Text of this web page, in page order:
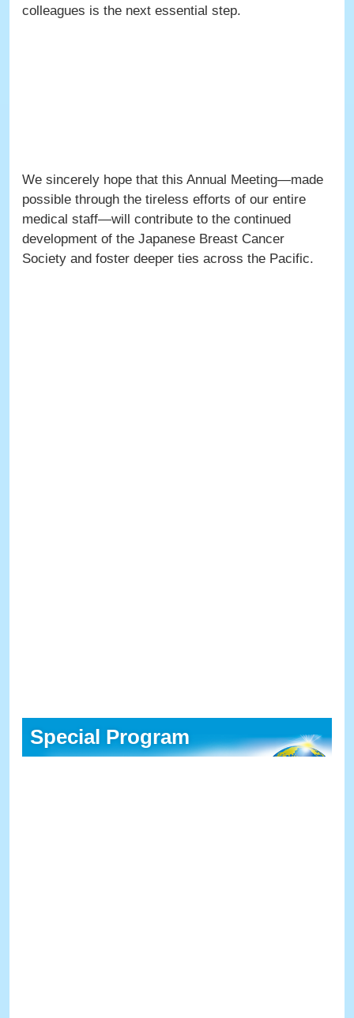
colleagues is the next essential step.
We sincerely hope that this Annual Meeting—made
possible through the tireless efforts of our entire
medical staff—will contribute to the continued
development of the Japanese Breast Cancer
Society and foster deeper ties across the Pacific.
Special Program